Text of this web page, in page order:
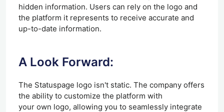
hidden information. Users can rely on the logo and
the platform it represents to receive accurate and
up-to-date information.
A Look Forward:
The Statuspage logo isn't static. The company offers
the ability to customize the platform with
your own logo, allowing you to seamlessly integrate